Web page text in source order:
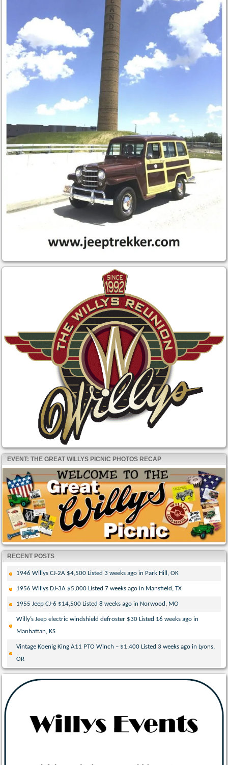
EVENT: THE GREAT WILLYS PICNIC PHOTOS RECAP
RECENT POSTS
1946 Willys CJ-2A $4,500 Listed 3 weeks ago in Park Hill, OK
1956 Willys DJ-3A $5,000 Listed 7 weeks ago in Mansfield, TX
1955 Jeep CJ-6 $14,500 Listed 8 weeks ago in Norwood, MO
Willy’s Jeep electric windshield defroster $30 Listed 16 weeks ago in
Manhattan, KS
Vintage Koenig King A11 PTO Winch – $1,400 Listed 3 weeks ago in Lyons,
OR